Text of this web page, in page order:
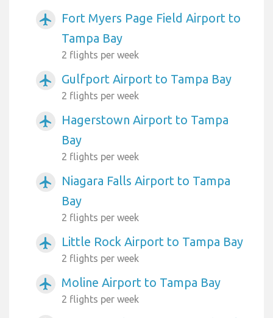
airplanemode_active
Fort Myers Page Field Airport to
Tampa Bay
2 flights per week
airplanemode_active Gulfport Airport to Tampa Bay
2 flights per week
airplanemode_active
Hagerstown Airport to Tampa
Bay
2 flights per week
airplanemode_active
Niagara Falls Airport to Tampa
Bay
2 flights per week
airplanemode_active Little Rock Airport to Tampa Bay
2 flights per week
airplanemode_active Moline Airport to Tampa Bay
2 flights per week